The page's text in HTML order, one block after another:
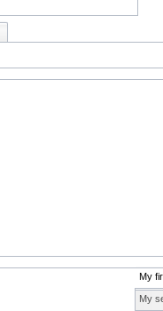
My
My